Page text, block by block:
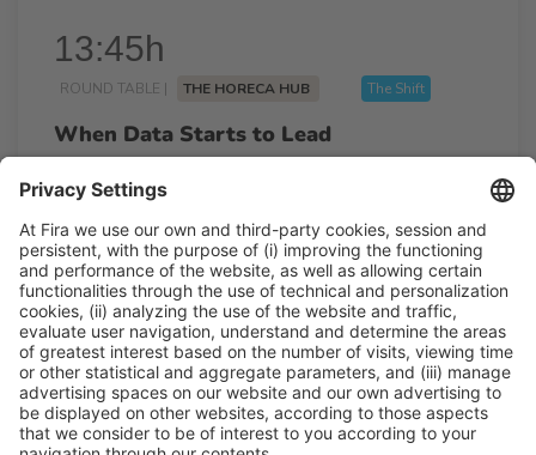
13:45h
ROUND TABLE | THE HORECA HUB The Shift
When Data Starts to Lead
Wed 25
13:45h - 14:15h
Talk Stage 1 - The Horeca Hub
Free access
Read more